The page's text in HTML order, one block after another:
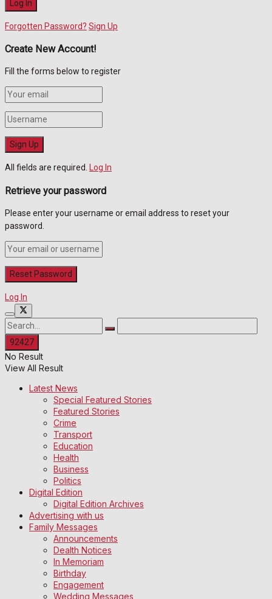
Forgotten Password? Sign Up
Create New Account!
Fill the forms below to register
All fields are required. Log In
Retrieve your password
Please enter your username or email address to reset your
password.
Log In
No Result
View All Result
Latest News
Special Featured Stories
Featured Stories
Crime
Transport
Education
Health
Business
Politics
Digital Edition
Digital Edition Archives
Advertising with us
Family Messages
Announcements
Dealth Notices
In Memoriam
Birthday
Engagement
Wedding Messages